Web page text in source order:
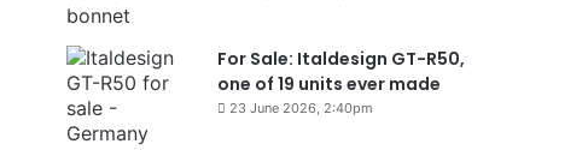
For Sale: Italdesign GT-R50,
one of 19 units ever made
23 June 2026, 2:40pm